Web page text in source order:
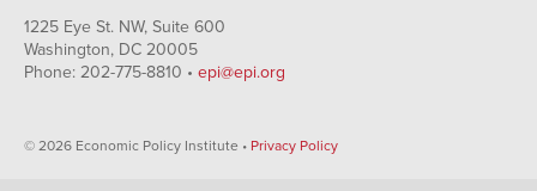
1225 Eye St. NW, Suite 600
Washington, DC 20005
Phone: 202-775-8810 • epi@epi.org
© 2026 Economic Policy Institute • Privacy Policy